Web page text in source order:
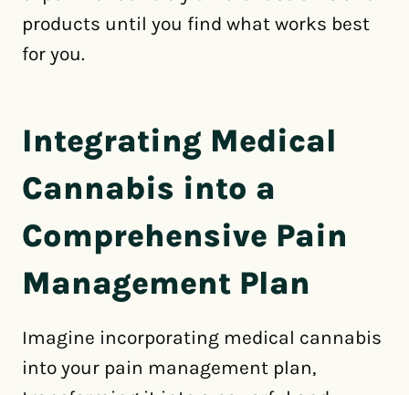
products until you find what works best
for you.
Integrating Medical
Cannabis into a
Comprehensive Pain
Management Plan
Imagine incorporating medical cannabis
into your pain management plan,